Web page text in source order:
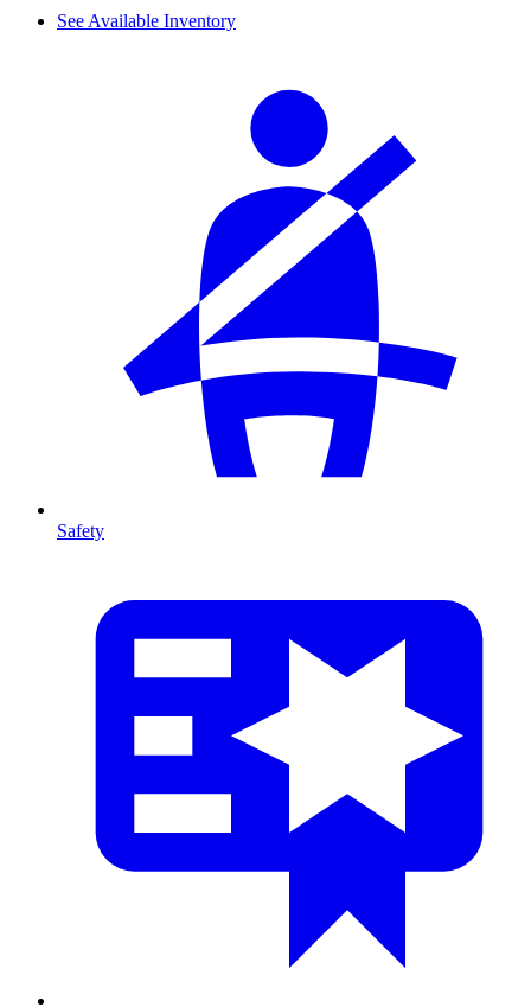
See Available Inventory
Safety